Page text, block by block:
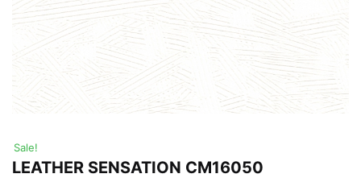
Sale!
LEATHER SENSATION CM16050